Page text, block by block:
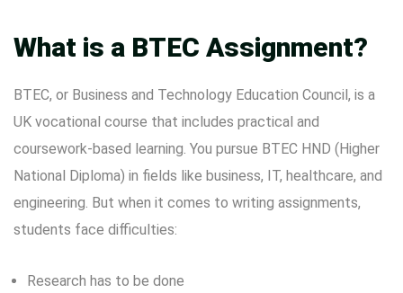
What is a BTEC Assignment?
BTEC, or Business and Technology Education Council, is a
UK vocational course that includes practical and
coursework-based learning. You pursue BTEC HND (Higher
National Diploma) in fields like business, IT, healthcare, and
engineering. But when it comes to writing assignments,
students face difficulties:
Research has to be done